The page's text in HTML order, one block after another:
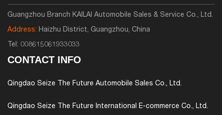
Guangzhou Branch KAILAI Automobile Sales & Service Co., Ltd.
Address: Haizhu District, Guangzhou, China
Tel: 008615061933033
CONTACT INFO
Qingdao Seize The Future Automobile Sales Co., Ltd.
Qingdao Seize The Future International E-commerce Co., Ltd.